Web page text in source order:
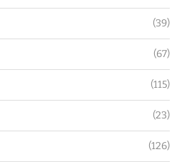
(39)
(67)
(115)
(23)
(126)